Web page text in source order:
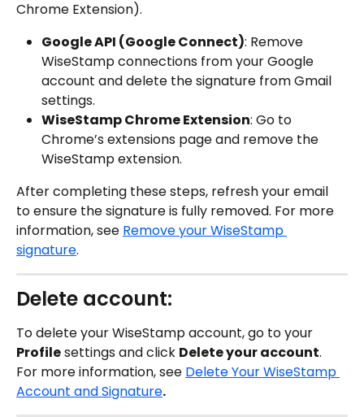
Chrome Extension).
Google API (Google Connect): Remove
WiseStamp connections from your Google
account and delete the signature from Gmail
settings.
WiseStamp Chrome Extension: Go to
Chrome’s extensions page and remove the
WiseStamp extension.
After completing these steps, refresh your email
to ensure the signature is fully removed. For more
information, see Remove your WiseStamp
signature.
Delete account:
To delete your WiseStamp account, go to your
Profile settings and click Delete your account.
For more information, see Delete Your WiseStamp
Account and Signature.